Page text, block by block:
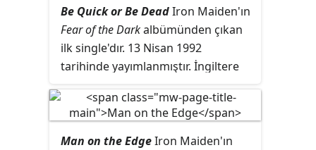
Earing grubununKill Me Ce Soiradlı
şarkılarının Iron Maiden yorumları
bulunur.
Be Quick or Be DeadIron Maiden'ın
Fear of the Darkalbümünden çıkan
ilk single'dır. 13 Nisan 1992
tarihinde yayımlanmıştır. İngiltere
yükselmiştir.
Man on the EdgeIron Maiden'ın